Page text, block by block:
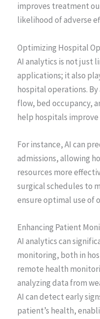
improves treatment
likelihood of adverse
Optimizing Hospital
AI analytics is not just
applications; it also
hospital operations.
flow, bed occupancy,
help hospitals
For instance, AI can
admissions, allowing
resources more
surgical schedules to
ensure optimal use of
Enhancing Patient
AI analytics can
monitoring, both in
remote health
analyzing data from
AI can detect early
patient’s health,